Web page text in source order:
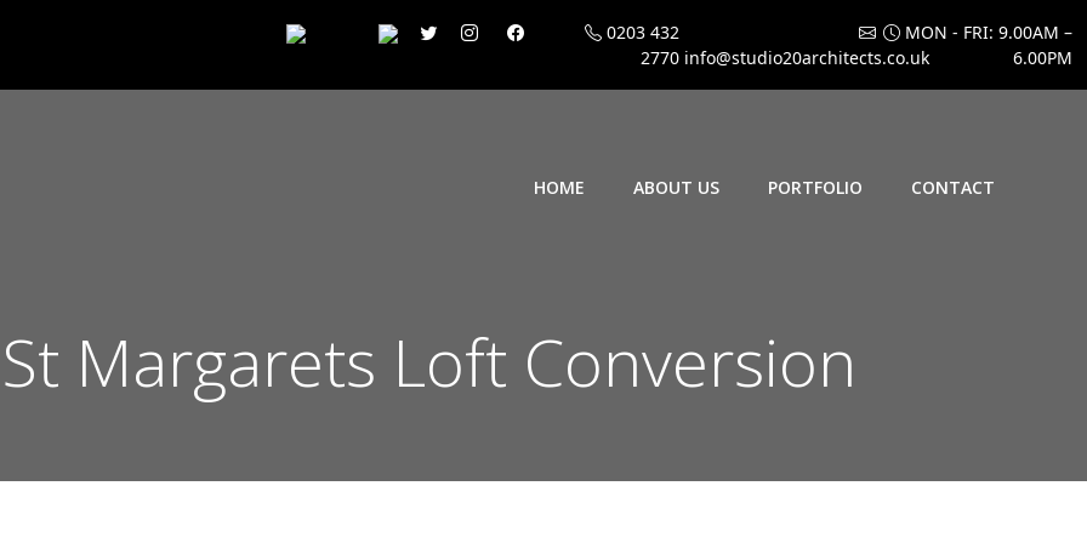
0203 432
2770 info@studio20architects.co.uk
MON - FRI: 9.00AM –
6.00PM
HOME ABOUT US PORTFOLIO CONTACT
Margarets Loft Conversion